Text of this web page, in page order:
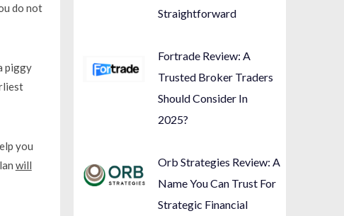
do not
piggy
you
will
Straightforward
Fortrade Review: A
Trusted Broker Traders
Should Consider In
2025?
Orb Strategies Review: A
Name You Can Trust For
Strategic Financial